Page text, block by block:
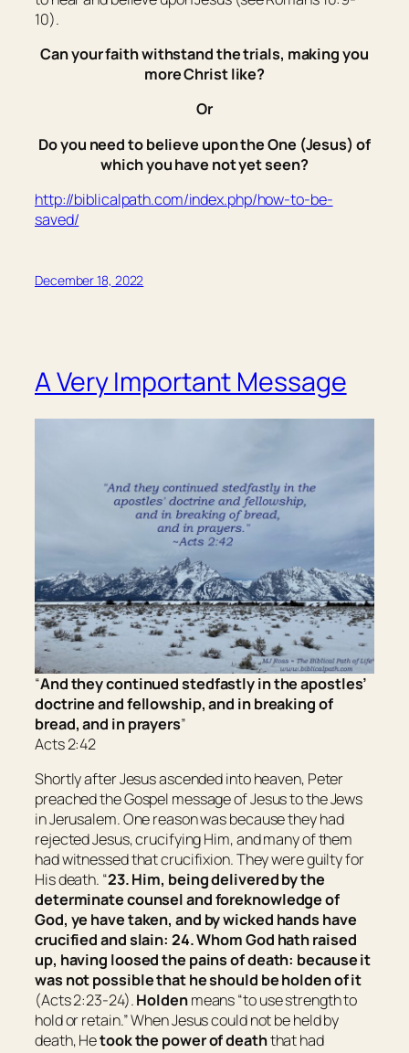
10).
Can your faith withstand the trials, making you
more Christ like?
Or
Do you need to believe upon the One (Jesus) of
which you have not yet seen?
http://biblicalpath.com/index.php/how-to-be-
saved/
December 18, 2022
A Very Important Message
“And they continued stedfastly in the apostles’
doctrine and fellowship, and in breaking of
bread, and in prayers”
Acts 2:42
Shortly after Jesus ascended into heaven, Peter
preached the Gospel message of Jesus to the Jews
in Jerusalem. One reason was because they had
rejected Jesus, crucifying Him, and many of them
had witnessed that crucifixion. They were guilty for
His death. “23. Him, being delivered by the
determinate counsel and foreknowledge of
God, ye have taken, and by wicked hands have
crucified and slain: 24. Whom God hath raised
up, having loosed the pains of death: because it
was not possible that he should be holden of it
(Acts 2:23-24).Holdenmeans “to use strength to
hold or retain.” When Jesus could not be held by
death, Hetook the power of deaththat had